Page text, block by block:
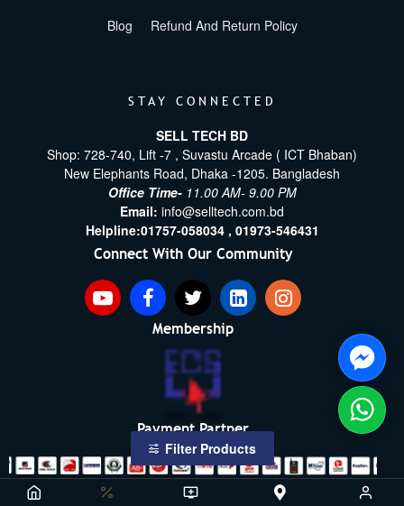
Blog Refund And Return Policy
STAY CONNECTED
SELL TECH BD
Shop: 728-740, Lift -7 , Suvastu Arcade ( ICT Bhaban)
New Elephants Road, Dhaka -1205. Bangladesh
Office Time- 11.00 AM- 9.00 PM
Email: info@selltech.com.bd
Helpline:01757-058034 , 01973-546431
Connect With Our Community
Membership
Payment Partner
Copyright ©2021- 2026, SellTech BD, All Rights Reserved
Filter Products